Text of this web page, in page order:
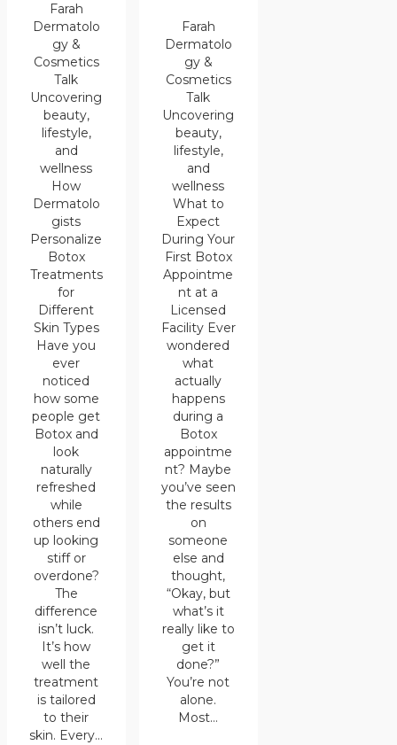
Farah
Dermatolo
gy &
Cosmetics
Talk
Uncovering
beauty,
lifestyle,
and
wellness
How
Dermatolo
gists
Personalize
Botox
Treatments
for
Different
Skin Types
Have you
ever
noticed
how some
people get
Botox and
look
naturally
refreshed
while
others end
up looking
stiff or
overdone?
The
difference
isn’t luck.
It’s how
well the
treatment
is tailored
to their
skin. Every…
Farah
Dermatolo
gy &
Cosmetics
Talk
Uncovering
beauty,
lifestyle,
and
wellness
What to
Expect
During Your
First Botox
Appointme
nt at a
Licensed
Facility Ever
wondered
what
actually
happens
during a
Botox
appointme
nt? Maybe
you’ve seen
the results
on
someone
else and
thought,
“Okay, but
what’s it
really like to
get it
done?”
You’re not
alone.
Most…